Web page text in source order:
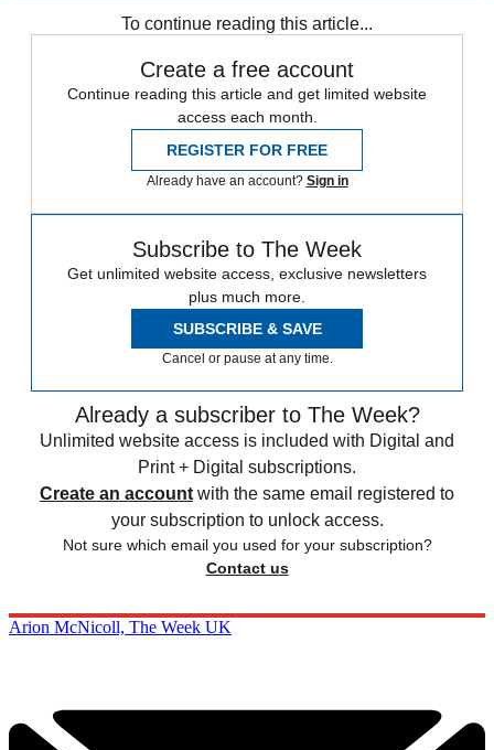
To continue reading this article...
Create a free account
Continue reading this article and get limited website
access each month.
REGISTER FOR FREE
Already have an account? Sign in
Subscribe to The Week
Get unlimited website access, exclusive newsletters
plus much more.
SUBSCRIBE & SAVE
Cancel or pause at any time.
Already a subscriber to The Week?
Unlimited website access is included with Digital and
Print + Digital subscriptions.
Create an account with the same email registered to
your subscription to unlock access.
Not sure which email you used for your subscription?
Contact us
Arion McNicoll, The Week UK